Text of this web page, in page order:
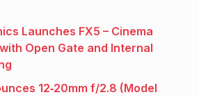
Launches FX5 – Cinema
Open Gate and Internal
12‑20mm f/2.8 (Model